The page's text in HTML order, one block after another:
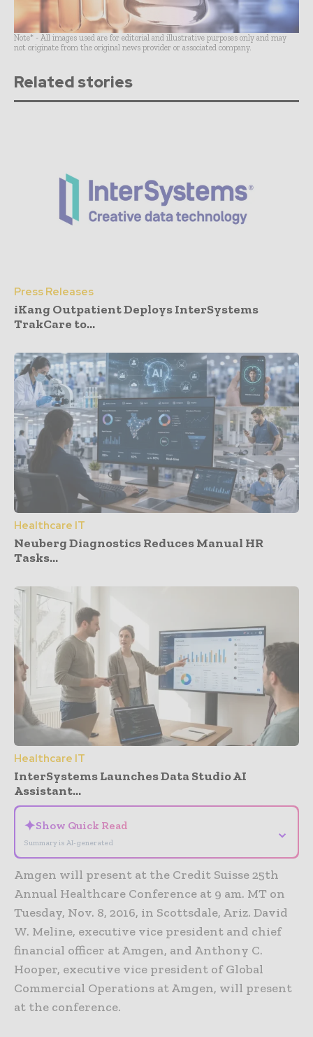
Note* - All images used are for editorial and illustrative purposes only and may
not originate from the original news provider or associated company.
Related stories
Press Releases
iKang Outpatient Deploys InterSystems
TrakCare to...
Healthcare IT
Neuberg Diagnostics Reduces Manual HR
Tasks...
Healthcare IT
InterSystems Launches Data Studio AI
Assistant...
✦Show Quick Read
Summary is AI-generated
⌄
Amgen will present at the Credit Suisse 25th
Annual Healthcare Conference at 9 am. MT on
Tuesday, Nov. 8, 2016, in Scottsdale, Ariz. David
W. Meline, executive vice president and chief
financial officer at Amgen, and Anthony C.
Hooper, executive vice president of Global
Commercial Operations at Amgen, will present
at the conference.